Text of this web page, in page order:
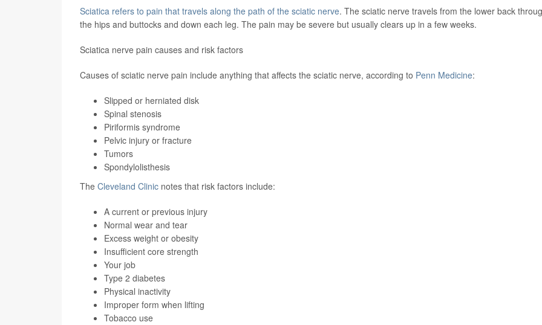
Sciatica refers to pain that travels along the path of the sciatic nerve. The sciatic nerve travels from the lower back
the hips and buttocks and down each leg. The pain may be severe but usually clears up in a few weeks.
Sciatica nerve pain causes and risk factors
Causes of sciatic nerve pain include anything that affects the sciatic nerve, according to Penn Medicine:
Slipped or herniated disk
Spinal stenosis
Piriformis syndrome
Pelvic injury or fracture
Tumors
Spondylolisthesis
The Cleveland Clinic notes that risk factors include:
A current or previous injury
Normal wear and tear
Excess weight or obesity
Insufficient core strength
Your job
Type 2 diabetes
Physical inactivity
Improper form when lifting
Tobacco use